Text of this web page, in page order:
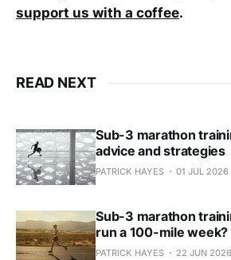
support us with a coffee.
READ NEXT
Sub-3 marathon
advice and strategies
PATRICK HAYES 01 JUL 2026
Sub-3 marathon
run a 100-mile week?
PATRICK HAYES 22 JUN 2026